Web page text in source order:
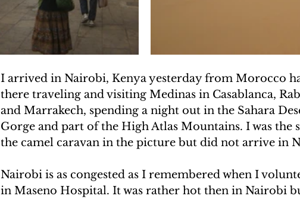
I arrived in Nairobi, Kenya yesterday from Morocco
there traveling and visiting Medinas in Casablanca,
and Marrakech, spending a night out in the Sahara
Gorge and part of the High Atlas Mountains. I was the
the camel caravan in the picture but did not arrive in
Nairobi is as congested as I remembered when I
in Maseno Hospital. It was rather hot then in Nairobi